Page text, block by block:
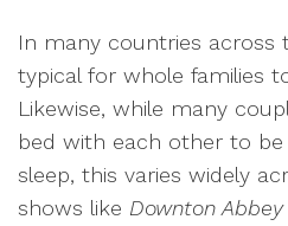
In many countries across
typical for whole families
Likewise, while many
bed with each other to be
sleep, this varies widely
shows like Downton Abbey